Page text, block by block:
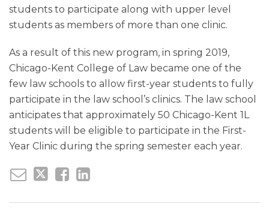
students to participate along with upper level
students as members of more than one clinic.
As a result of this new program, in spring 2019,
Chicago-Kent College of Law became one of the
few law schools to allow first-year students to fully
participate in the law school’s clinics. The law school
anticipates that approximately 50 Chicago-Kent 1L
students will be eligible to participate in the First-
Year Clinic during the spring semester each year.